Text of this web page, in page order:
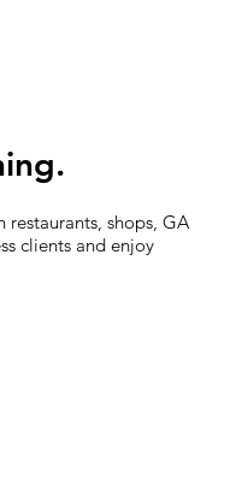
restaurants, shops, GA
clients and enjoy